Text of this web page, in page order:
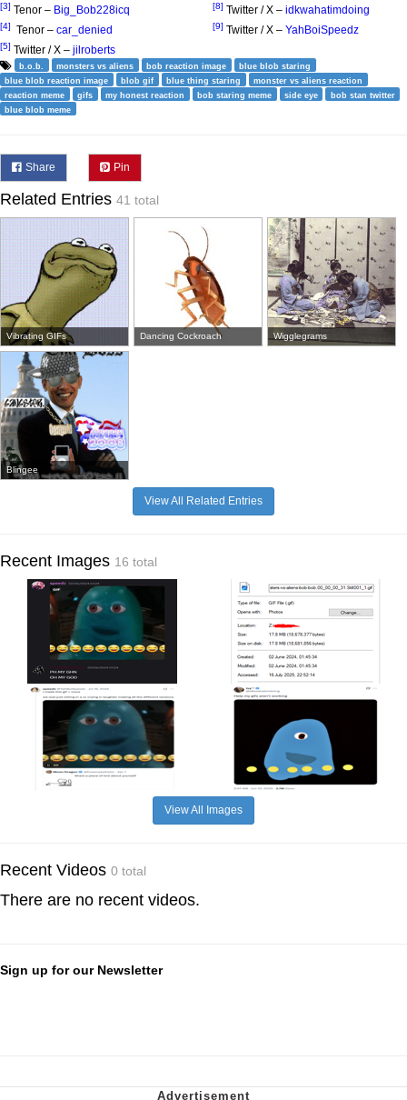
[3] Tenor – Big_Bob228icq
[4] Tenor – car_denied
[5] Twitter / X – jilroberts
[8] Twitter / X – idkwahatimdoing
[9] Twitter / X – YahBoiSpeedz
b.o.b. monsters vs aliens bob reaction image
blue blob staring
blue blob reaction image
blob gif blue thing staring
monster vs aliens reaction
reaction meme
gifs my honest reaction bob staring meme side eye
bob stan twitter
blue blob meme
Share Pin
Related Entries 41 total
Vibrating GIFs Dancing Cockroach Wigglegrams
Blingee
View All Related Entries
Recent Images 16 total
View All Images
Recent Videos 0 total
There are no recent videos.
Sign up for our Newsletter